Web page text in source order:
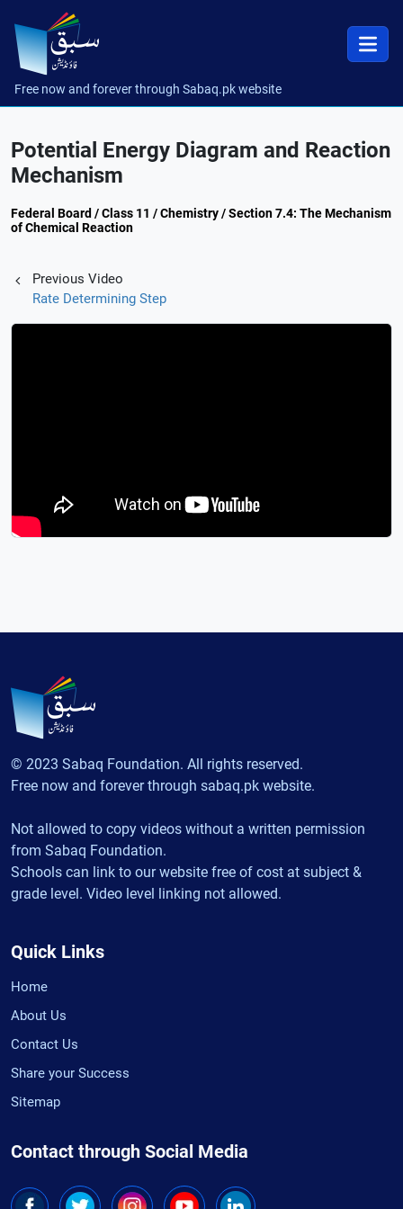
Free now and forever through Sabaq.pk website
Potential Energy Diagram and Reaction
Mechanism
Federal Board / Class 11 / Chemistry / Section 7.4: The Mechanism
of Chemical Reaction
Previous Video
Rate Determining Step
© 2023 Sabaq Foundation. All rights reserved.
Free now and forever through sabaq.pk website.
Not allowed to copy videos without a written permission
from Sabaq Foundation.
Schools can link to our website free of cost at subject &
grade level. Video level linking not allowed.
Quick Links
Home
About Us
Contact Us
Share your Success
Sitemap
Contact through Social Media